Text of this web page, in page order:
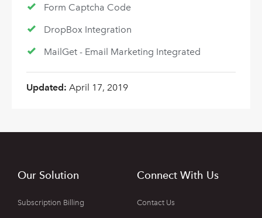
Form Captcha Code
DropBox Integration
MailGet - Email Marketing Integrated
Updated: April 17, 2019
Our Solution
Subscription Billing
Connect With Us
Contact Us